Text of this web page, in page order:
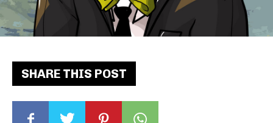
SHARE THIS POST